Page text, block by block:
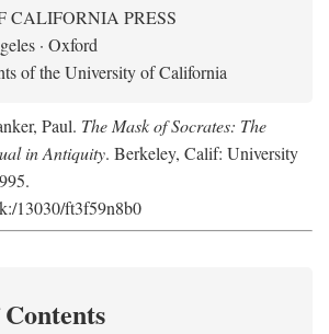
CALIFORNIA PRESS
· Oxford
of the University of California
Paul. The Mask of Socrates: The
in Antiquity. Berkeley, Calif: University
13030/ft3f59n8b0